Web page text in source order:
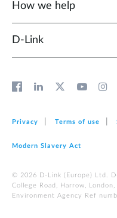
How we help
D‑Link
Privacy Terms of use
Modern Slavery Act
© 2026 D‑Link (Europe) Ltd.
College Road, Harrow,
Environment Agency Ref